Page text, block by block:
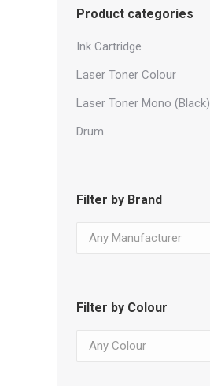
Product categories
Ink Cartridge
Laser Toner Colour
Laser Toner Mono (Black)
Drum
Filter by Brand
Any Manufacturer
Filter by Colour
Any Colour